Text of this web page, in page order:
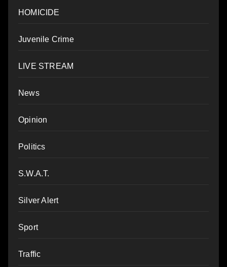
HOMICIDE
Juvenile Crime
LIVE STREAM
News
Opinion
Politics
S.W.A.T.
Silver Alert
Sport
Traffic